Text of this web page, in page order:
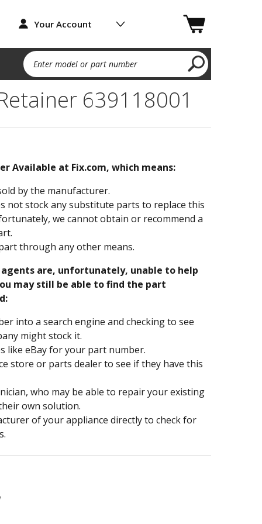
Your Account
Enter model or part number
639118001
Available at Fix.com, which means:
by the manufacturer.
not stock any substitute parts to replace this
we cannot obtain or recommend a
through any other means.
are, unfortunately, unable to help
may still be able to find the part
into a search engine and checking to see
might stock it.
like eBay for your part number.
store or parts dealer to see if they have this
who may be able to repair your existing
own solution.
of your appliance directly to check for